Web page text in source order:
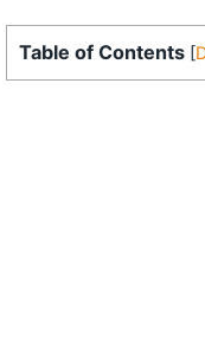
Table of Contents [